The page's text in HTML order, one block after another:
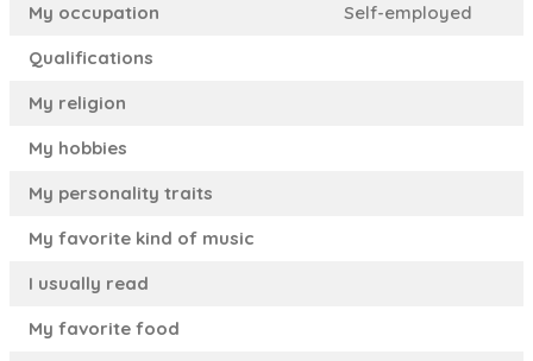
My occupation
Self-employed
Qualifications
My religion
My hobbies
My personality traits
My favorite kind of music
I usually read
My favorite food